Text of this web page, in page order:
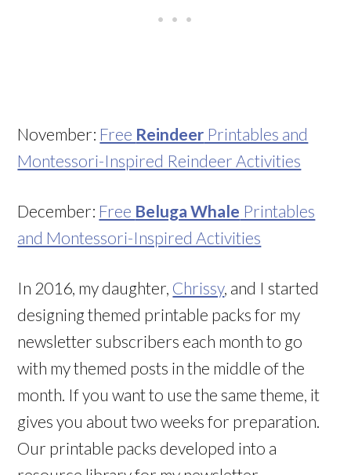
November: Free Reindeer Printables and
Montessori-Inspired Reindeer Activities
December: Free Beluga Whale Printables
and Montessori-Inspired Activities
In 2016, my daughter, Chrissy, and I started
designing themed printable packs for my
newsletter subscribers each month to go
with my themed posts in the middle of the
month. If you want to use the same theme, it
gives you about two weeks for preparation.
Our printable packs developed into a